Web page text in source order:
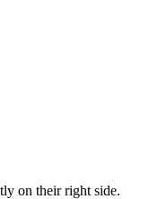
on their right side.